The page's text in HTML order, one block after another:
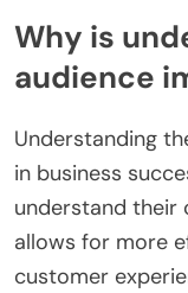
Why is
audience
Understanding
in business
understand their
allows for more
customer